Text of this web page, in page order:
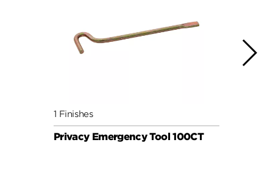
1 Finishes
Privacy Emergency Tool 100CT